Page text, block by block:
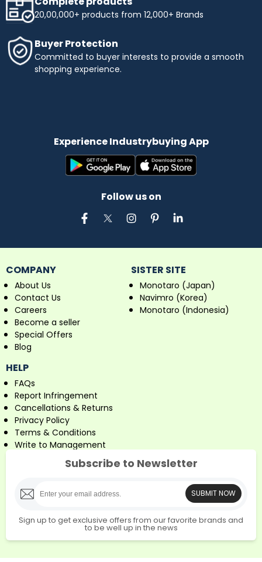
20,00,000+ products from 12,000+ Brands
Buyer Protection
Committed to buyer interests to provide a smooth
shopping experience.
Experience Industrybuying App
Follow us on
COMPANY
About Us
Contact Us
Careers
Become a seller
Special Offers
Blog
SISTER SITE
Monotaro (Japan)
Navimro (Korea)
Monotaro (Indonesia)
HELP
FAQs
Report Infringement
Cancellations & Returns
Privacy Policy
Terms & Conditions
Write to Management
Subscribe to Newsletter
SUBMIT NOW
Sign up to get exclusive offers from our favorite brands and
to be well up in the news